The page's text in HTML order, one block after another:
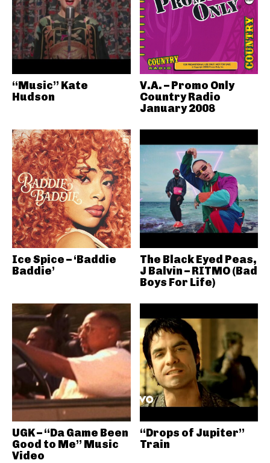
“Music” Kate
Hudson
V.A. – Promo Only
Country Radio
January 2008
Ice Spice – ‘Baddie
Baddie’
The Black Eyed Peas,
J Balvin – RITMO (Bad
Boys For Life)
UGK – “Da Game Been
Good to Me” Music
Video
“Drops of Jupiter”
Train